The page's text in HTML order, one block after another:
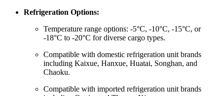
Refrigeration Options:
Temperature range options: -5°C, -10°C, -15°C, or
-18°C to -20°C for diverse cargo types.
Compatible with domestic refrigeration unit brands
including Kaixue, Hanxue, Huatai, Songhan, and
Chaoku.
Compatible with imported refrigeration unit brands